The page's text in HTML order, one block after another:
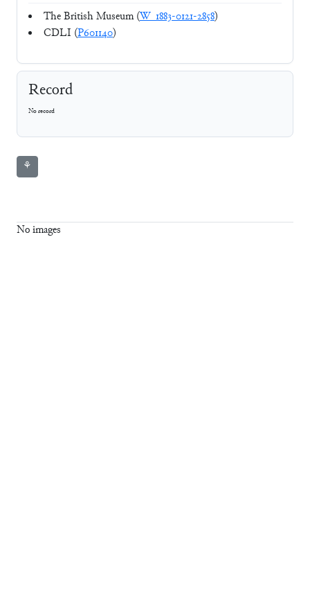
The British Museum (W_1883-0121-2858)
CDLI (P601140)
Record
No record
⚘
No images